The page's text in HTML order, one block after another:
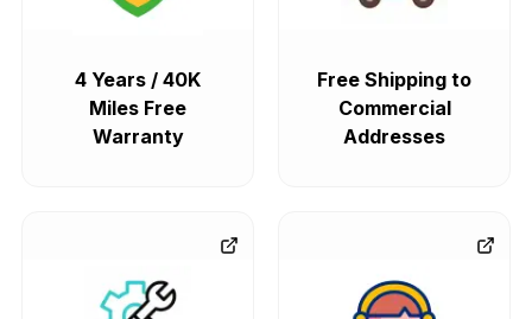
4 Years / 40K
Miles Free
Warranty
Free Shipping to
Commercial
Addresses